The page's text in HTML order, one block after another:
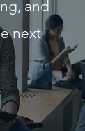
and
next